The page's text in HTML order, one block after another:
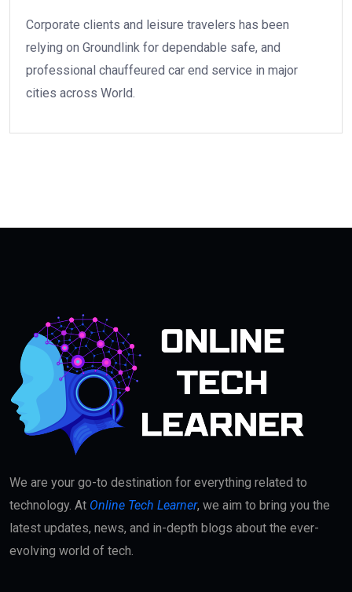
Corporate clients and leisure travelers has been
relying on Groundlink for dependable safe, and
professional chauffeured car end service in major
cities across World.
We are your go-to destination for everything related to
technology. At Online Tech Learner, we aim to bring you the
latest updates, news, and in-depth blogs about the ever-
evolving world of tech.